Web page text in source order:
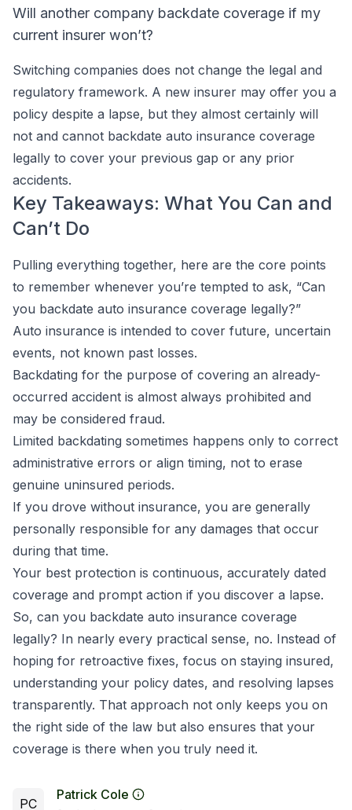
Will another company backdate coverage if my
current insurer won’t?
Switching companies does not change the legal and
regulatory framework. A new insurer may offer you a
policy despite a lapse, but they almost certainly will
not and cannot backdate auto insurance coverage
legally to cover your previous gap or any prior
accidents.
Key Takeaways: What You Can and
Can’t Do
Pulling everything together, here are the core points
to remember whenever you’re tempted to ask, “Can
you backdate auto insurance coverage legally?”
Auto insurance is intended to cover future, uncertain
events, not known past losses.
Backdating for the purpose of covering an already-
occurred accident is almost always prohibited and
may be considered fraud.
Limited backdating sometimes happens only to correct
administrative errors or align timing, not to erase
genuine uninsured periods.
If you drove without insurance, you are generally
personally responsible for any damages that occur
during that time.
Your best protection is continuous, accurately dated
coverage and prompt action if you discover a lapse.
So, can you backdate auto insurance coverage
legally? In nearly every practical sense, no. Instead of
hoping for retroactive fixes, focus on staying insured,
understanding your policy dates, and resolving lapses
transparently. That approach not only keeps you on
the right side of the law but also ensures that your
coverage is there when you truly need it.
PC
Patrick Cole